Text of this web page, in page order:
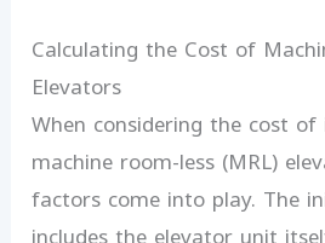
Calculating the Cost of
Elevators
When considering the cost
machine room-less (MRL)
factors come into play. The